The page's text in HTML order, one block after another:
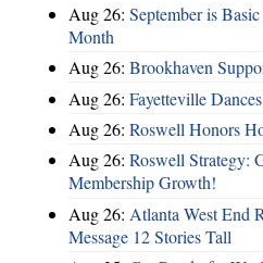
Aug 26: September is
Month
Aug 26: Brookhaven
Aug 26: Fayetteville
Aug 26: Roswell Honors
Aug 26: Roswell Strategy:
Membership Growth!
Aug 26: Atlanta West End
Message 12 Stories Tall